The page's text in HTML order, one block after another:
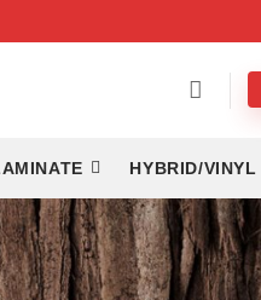
HYBRID/VINYL